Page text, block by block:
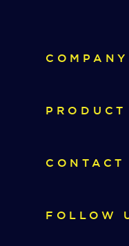
COMPANY
FOLLOW